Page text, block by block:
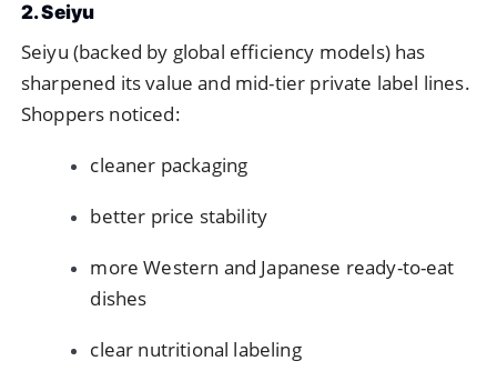
2. Seiyu
Seiyu (backed by global efficiency models) has
sharpened its value and mid-tier private label lines.
Shoppers noticed:
cleaner packaging
better price stability
more Western and Japanese ready-to-eat
dishes
clear nutritional labeling